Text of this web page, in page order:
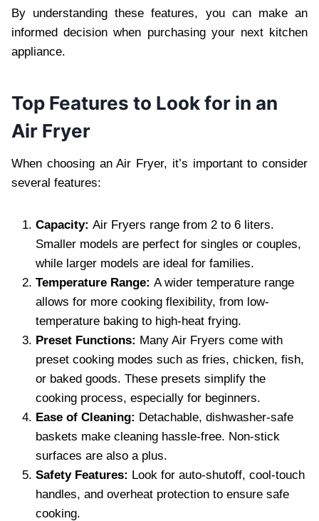
By understanding these features, you can make an
informed decision when purchasing your next kitchen
appliance.
Top Features to Look for in an
Air Fryer
When choosing an Air Fryer, it’s important to consider
several features:
Capacity: Air Fryers range from 2 to 6 liters.
Smaller models are perfect for singles or couples,
while larger models are ideal for families.
Temperature Range: A wider temperature range
allows for more cooking flexibility, from low-
temperature baking to high-heat frying.
Preset Functions: Many Air Fryers come with
preset cooking modes such as fries, chicken, fish,
or baked goods. These presets simplify the
cooking process, especially for beginners.
Ease of Cleaning: Detachable, dishwasher-safe
baskets make cleaning hassle-free. Non-stick
surfaces are also a plus.
Safety Features: Look for auto-shutoff, cool-touch
handles, and overheat protection to ensure safe
cooking.